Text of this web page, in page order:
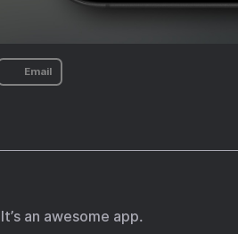
Email
an awesome app.